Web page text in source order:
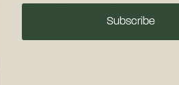
Weight:5.10 oz. (144.58 g)
Subscribe